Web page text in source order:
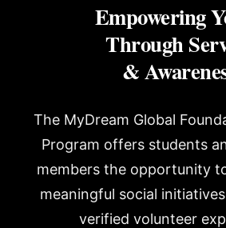
Empowering
Through
&
The MyDream Global
Program offers students
members the opportunity
meaningful social
verified volunteer